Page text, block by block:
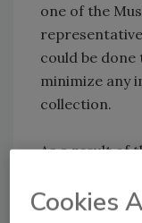
one of the
could be
minimize any
collection.
As a result of
the recent
Cookies